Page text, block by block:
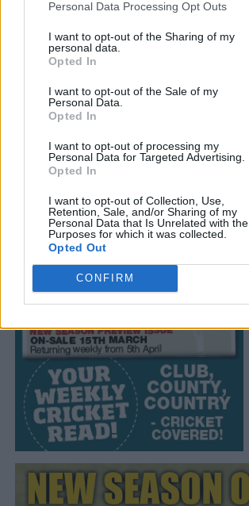
Personal Data Processing Opt Outs
I want to opt-out of the Sharing of my
personal data.
Opted In
I want to opt-out of the Sale of my
Personal Data.
Opted In
I want to opt-out of processing my
Personal Data for Targeted Advertising.
Opted In
I want to opt-out of Collection, Use,
Retention, Sale, and/or Sharing of my
Personal Data that Is Unrelated with the
Purposes for which it was collected.
Opted Out
CONFIRM